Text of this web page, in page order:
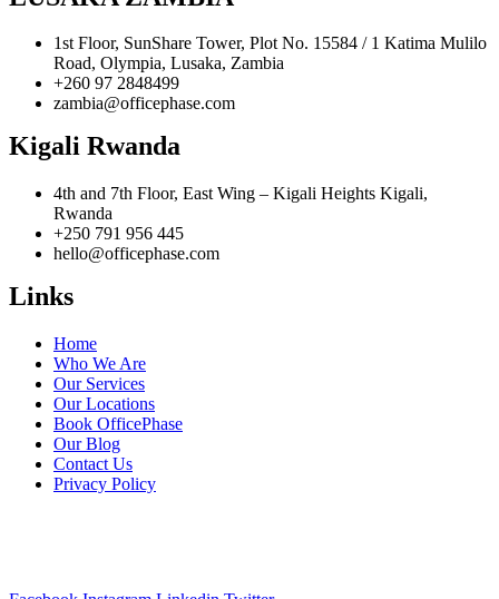
1st Floor, SunShare Tower, Plot No. 15584 / 1 Katima Mulilo
Road, Olympia, Lusaka, Zambia
+260 97 2848499
zambia@officephase.com
Kigali Rwanda
4th and 7th Floor, East Wing – Kigali Heights Kigali,
Rwanda
+250 791 956 445
hello@officephase.com
Links
Home
Who We Are
Our Services
Our Locations
Book OfficePhase
Our Blog
Contact Us
Privacy Policy